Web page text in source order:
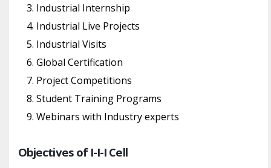
Industrial Internship
Industrial Live Projects
Industrial Visits
Global Certification
Project Competitions
Student Training Programs
Webinars with Industry experts
Objectives of I-I-I Cell